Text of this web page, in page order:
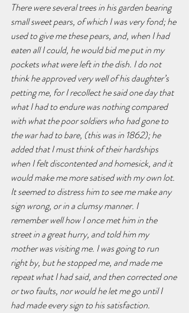
There were several trees in his garden bearing
small sweet pears, of which I was very fond; he
used to give me these pears, and, when I had
eaten all I could, he would bid me put in my
pockets what were left in the dish. I do not
think he approved very well of his daughter’s
petting me, for I recollect he said one day that
what I had to endure was nothing compared
with what the poor soldiers who had gone to
the war had to bare, (this was in 1862); he
added that I must think of their hardships
when I felt discontented and homesick, and it
would make me more satised with my own lot.
It seemed to distress him to see me make any
sign wrong, or in a clumsy manner. I
remember well how I once met him in the
street in a great hurry, and told him my
mother was visiting me. I was going to run
right by, but he stopped me, and made me
repeat what I had said, and then corrected one
or two faults, nor would he let me go until I
had made every sign to his satisfaction.